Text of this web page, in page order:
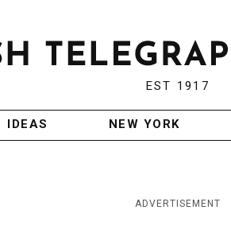
EST 1917
IDEAS NEW YORK
ADVERTISEMENT